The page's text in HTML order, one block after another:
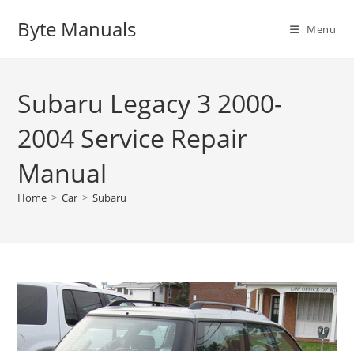
Byte Manuals Menu
Subaru Legacy 3 2000-
2004 Service Repair
Manual
Home > Car > Subaru